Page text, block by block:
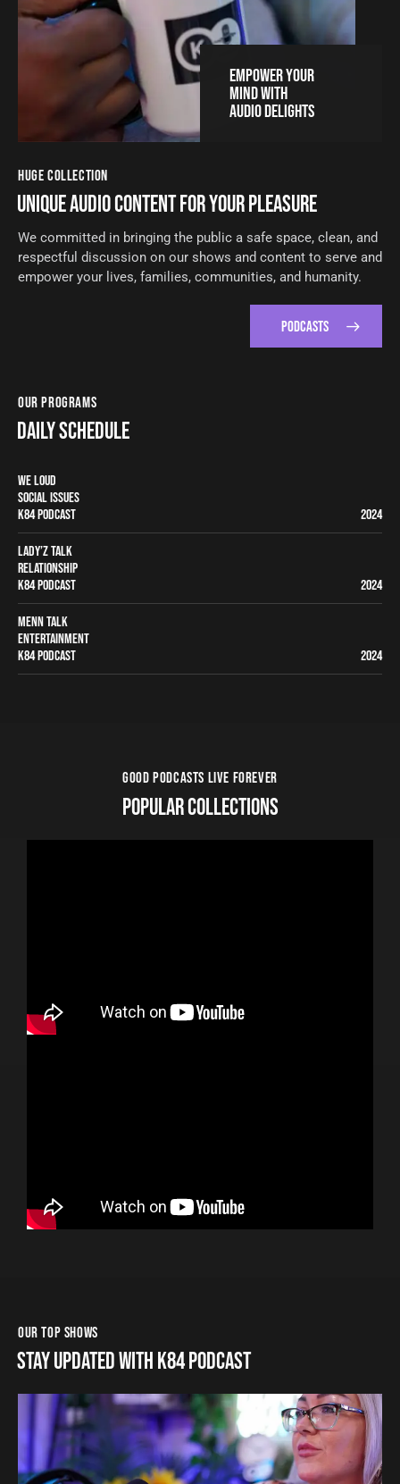
EMPOWER YOUR
MIND WITH
AUDIO DELIGHTS
HUGE COLLECTION
UNIQUE AUDIO CONTENT FOR YOUR PLEASURE
We committed in bringing the public a safe space, clean, and
respectful discussion on our shows and content to serve and
empower your lives, families, communities, and humanity.
PODCASTS
OUR PROGRAMS
DAILY SCHEDULE
WE LOUD
SOCIAL ISSUES
K84 PODCAST
2024
LADY’Z TALK
RELATIONSHIP
K84 PODCAST
2024
MENN TALK
ENTERTAINMENT
K84 PODCAST
2024
GOOD PODCASTS LIVE FOREVER
POPULAR COLLECTIONS
OUR TOP SHOWS
STAY UPDATED WITH K84 PODCAST